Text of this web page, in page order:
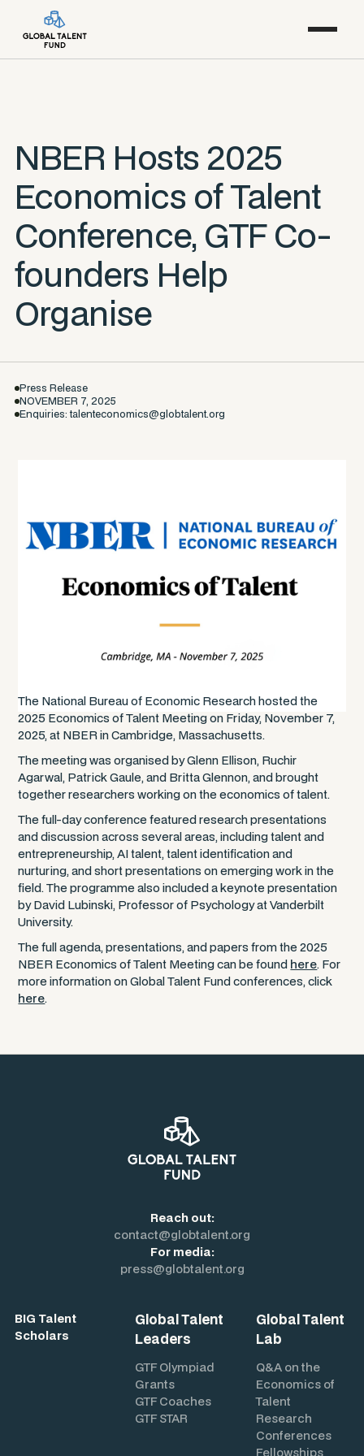
NBER Hosts 2025
Economics of Talent
Conference, GTF Co-
founders Help
Organise
Press Release
NOVEMBER 7, 2025
Enquiries: talenteconomics@globtalent.org
The National Bureau of Economic Research hosted the
2025 Economics of Talent Meeting on Friday, November 7,
2025, at NBER in Cambridge, Massachusetts.
The meeting was organised by Glenn Ellison, Ruchir
Agarwal, Patrick Gaule, and Britta Glennon, and brought
together researchers working on the economics of talent.
The full-day conference featured research presentations
and discussion across several areas, including talent and
entrepreneurship, AI talent, talent identification and
nurturing, and short presentations on emerging work in the
field. The programme also included a keynote presentation
by David Lubinski, Professor of Psychology at Vanderbilt
University.
The full agenda, presentations, and papers from the 2025
NBER Economics of Talent Meeting can be found here. For
more information on Global Talent Fund conferences, click
here.
Reach out:
contact@globtalent.org
For media:
press@globtalent.org
BIG Talent
Scholars
Global Talent
Leaders
GTF Olympiad
Grants
GTF Coaches
GTF STAR
Global Talent
Lab
Q&A on the
Economics of
Talent
Research
Conferences
Fellowships